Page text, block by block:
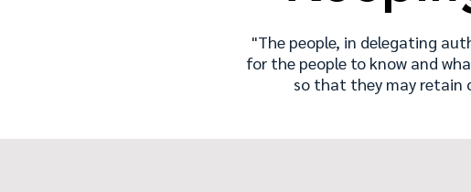
"The people, in delegating
for the people to know and
so that they may retain